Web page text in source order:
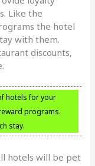
Like the
the hotel
with them.
discounts,
hotels for your
programs.
stay.
hotels will be pet